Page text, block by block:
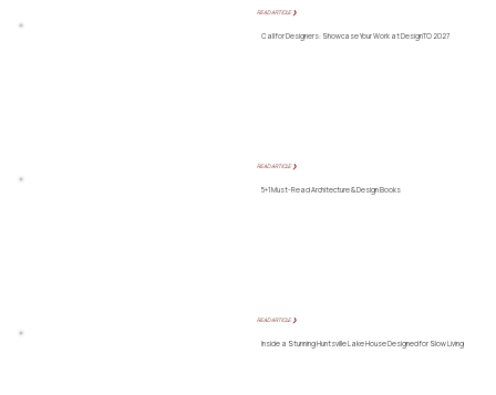
READ ARTICLE ❯
Call for Designers: Showcase Your Work at DesignTO 2027
READ ARTICLE ❯
5+1 Must-Read Architecture & Design Books
READ ARTICLE ❯
Inside a Stunning Huntsville Lake House Designed for Slow Living